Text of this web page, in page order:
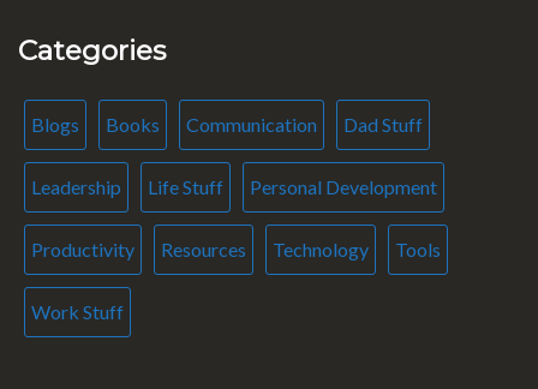
Categories
Blogs Books Communication Dad Stuff
Leadership Life Stuff Personal Development
Productivity Resources Technology Tools
Work Stuff